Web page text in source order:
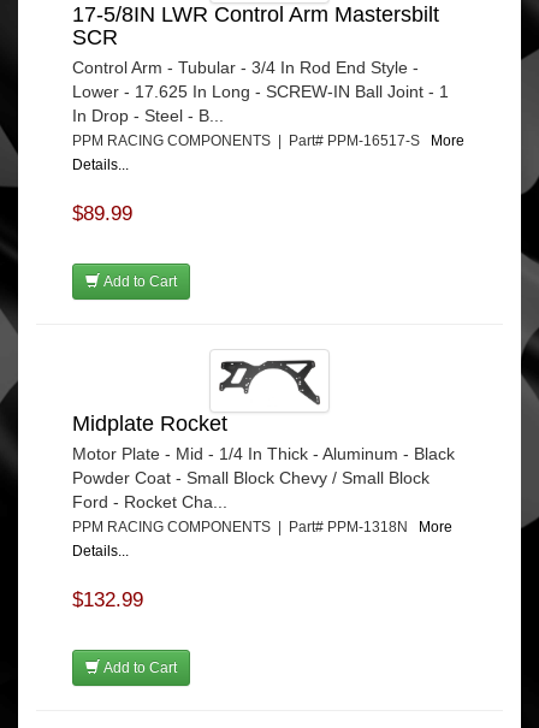
17-5/8IN LWR Control Arm Mastersbilt
SCR
Control Arm - Tubular - 3/4 In Rod End Style -
Lower - 17.625 In Long - SCREW-IN Ball Joint - 1
In Drop - Steel - B...
PPM RACING COMPONENTS | Part# PPM-16517-S More
Details...
$89.99
Add to Cart
Midplate Rocket
Motor Plate - Mid - 1/4 In Thick - Aluminum - Black
Powder Coat - Small Block Chevy / Small Block
Ford - Rocket Cha...
PPM RACING COMPONENTS | Part# PPM-1318N More
Details...
$132.99
Add to Cart